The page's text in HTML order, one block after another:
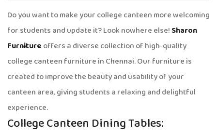
Do you want to make your college canteen more welcoming
for students and update it? Look nowhere else! Sharon
Furniture offers a diverse collection of high-quality
college canteen furniture in Chennai. Our furniture is
created to improve the beauty and usability of your
canteen area, giving students a relaxing and delightful
experience.
College Canteen Dining Tables: